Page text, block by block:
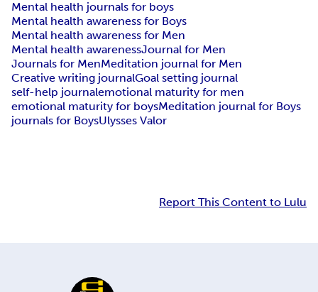
Mental health journals for boys
Mental health awareness for Boys
Mental health awareness for Men
Mental health awarenessJournal for Men
Journals for MenMeditation journal for Men
Creative writing journalGoal setting journal
self-help journalemotional maturity for men
emotional maturity for boysMeditation journal for Boys
journals for BoysUlysses Valor
Report This Content to Lulu